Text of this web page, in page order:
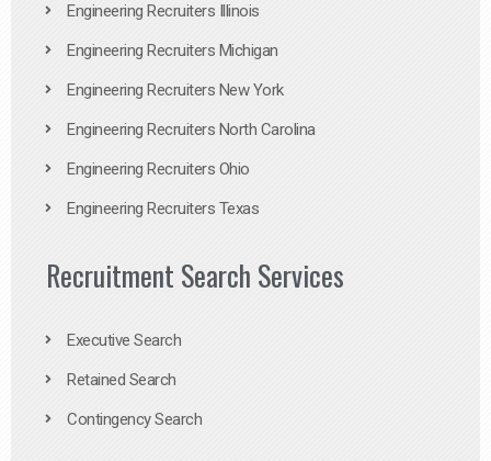
Engineering Recruiters Illinois
Engineering Recruiters Michigan
Engineering Recruiters New York
Engineering Recruiters North Carolina
Engineering Recruiters Ohio
Engineering Recruiters Texas
Recruitment Search Services
Executive Search
Retained Search
Contingency Search